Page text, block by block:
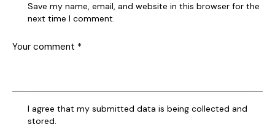
Save my name, email, and website in this browser for the
next time I comment.
I agree that my submitted data is being collected and
stored.